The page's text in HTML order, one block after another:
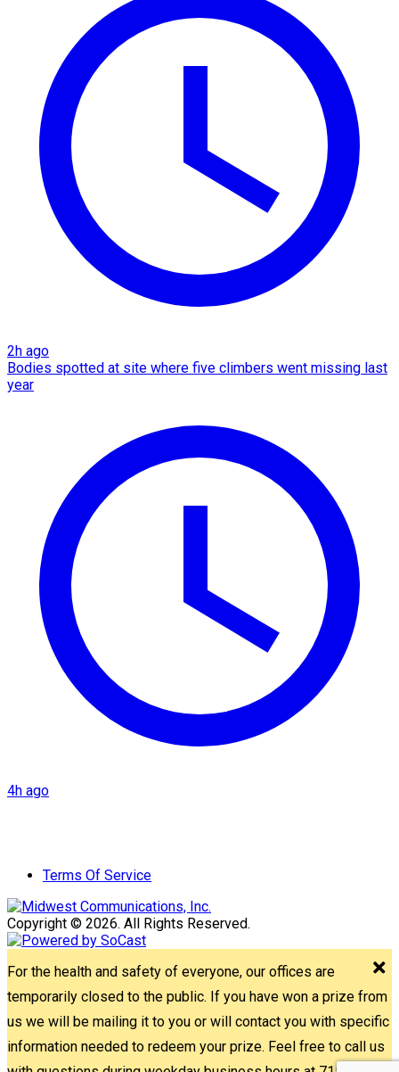
2h ago
Bodies spotted at site where five climbers went missing last
year
4h ago
Terms Of Service
Copyright © 2026. All Rights Reserved.
For the health and safety of everyone, our offices are
temporarily closed to the public. If you have won a prize from
us we will be mailing it to you or will contact you with specific
information needed to redeem your prize. Feel free to call us